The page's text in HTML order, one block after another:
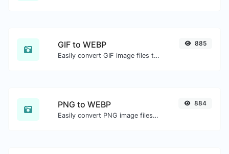
GIF to WEBP
Easily convert GIF image files to WEBP.
885
PNG to WEBP
Easily convert PNG image files to WEBP.
884